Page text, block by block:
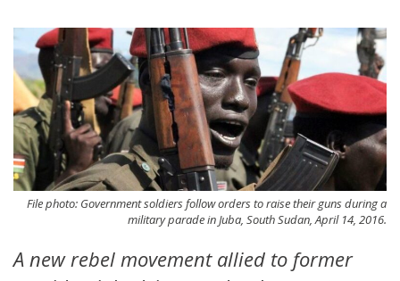
File photo: Government soldiers follow orders to raise their guns during a
military parade in Juba, South Sudan, April 14, 2016.
A new rebel movement allied to former